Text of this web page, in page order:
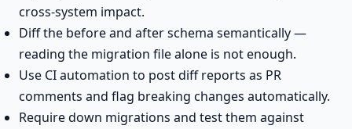
cross-system impact.
Diff the before and after schema semantically —
reading the migration file alone is not enough.
Use CI automation to post diff reports as PR
comments and flag breaking changes automatically.
Require down migrations and test them against